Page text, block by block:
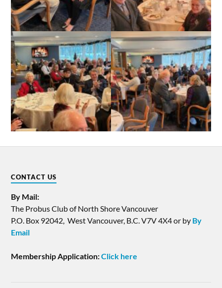
CONTACT US
By Mail:
The Probus Club of North Shore Vancouver
P.O. Box 92042, West Vancouver, B.C. V7V 4X4 or by By
Email
Membership Application:Click here